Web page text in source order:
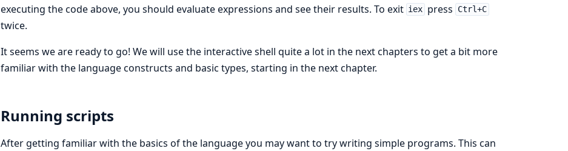
executing the code above, you should evaluate expressions and see their results. To exit iex press Ctrl+C
twice.
It seems we are ready to go! We will use the interactive shell quite a lot in the next chapters to get a bit more
familiar with the language constructs and basic types, starting in the next chapter.
Running scripts
After getting familiar with the basics of the language you may want to try writing simple programs. This can